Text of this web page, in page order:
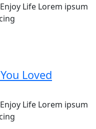
Life Lorem ipsum
Loved
Life Lorem ipsum